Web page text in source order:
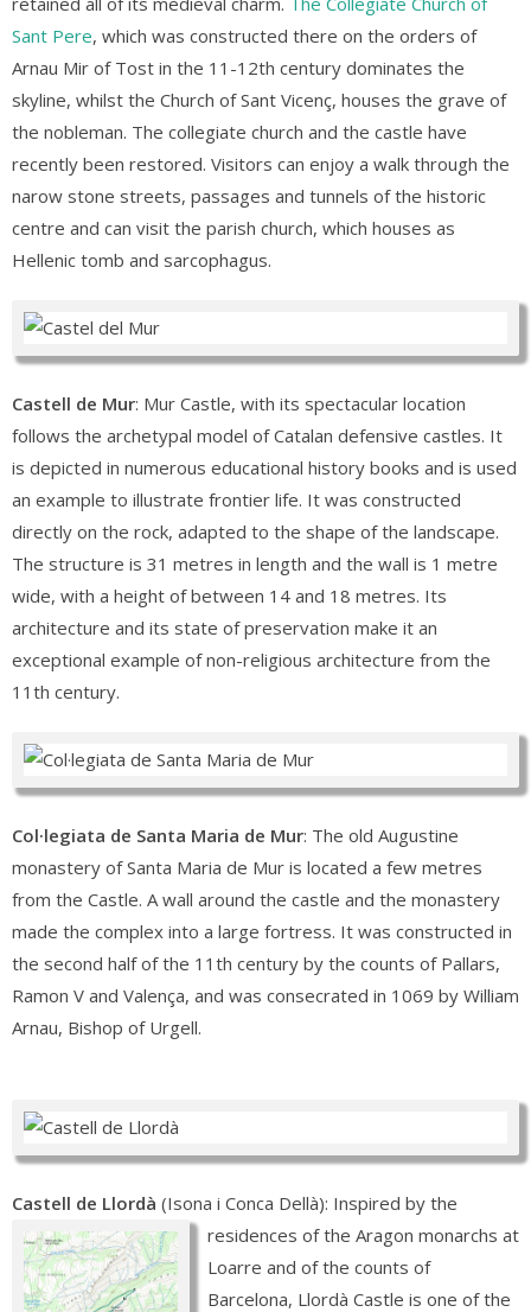
Sant Pere, which was constructed there on the orders of
Arnau Mir of Tost in the 11-12th century dominates the
skyline, whilst the Church of Sant Vicenç, houses the grave of
the nobleman. The collegiate church and the castle have
recently been restored. Visitors can enjoy a walk through the
narow stone streets, passages and tunnels of the historic
centre and can visit the parish church, which houses as
Hellenic tomb and sarcophagus.
Castell de Mur: Mur Castle, with its spectacular location
follows the archetypal model of Catalan defensive castles. It
is depicted in numerous educational history books and is used
an example to illustrate frontier life. It was constructed
directly on the rock, adapted to the shape of the landscape.
The structure is 31 metres in length and the wall is 1 metre
wide, with a height of between 14 and 18 metres. Its
architecture and its state of preservation make it an
exceptional example of non-religious architecture from the
11th century.
Col·legiata de Santa Maria de Mur: The old Augustine
monastery of Santa Maria de Mur is located a few metres
from the Castle. A wall around the castle and the monastery
made the complex into a large fortress. It was constructed in
the second half of the 11th century by the counts of Pallars,
Ramon V and Valença, and was consecrated in 1069 by William
Arnau, Bishop of Urgell.
Castell de Llordà (Isona i Conca Dellà): Inspired by the
residences of the Aragon monarchs at
Loarre and of the counts of
Barcelona, Llordà Castle is one of the